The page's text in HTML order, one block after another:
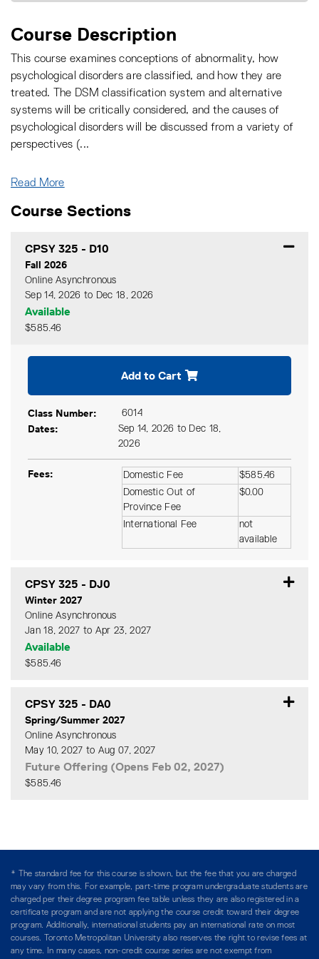
Course Description
This course examines conceptions of abnormality, how
psychological disorders are classified, and how they are
treated. The DSM classification system and alternative
systems will be critically considered, and the causes of
psychological disorders will be discussed from a variety of
perspectives (...
Read More
Course Sections
CPSY 325 - D10
Fall 2026
Online Asynchronous
Sep 14, 2026 to Dec 18, 2026
Available
$585.46
Add to Cart
Class Number 6014
Dates
Sep 14, 2026 to Dec 18,
2026
Fees Domestic Fee
$585.46
Domestic Out of
Province Fee
$0.00
International Fee
not
available
CPSY 325 - DJ0
Winter 2027
Online Asynchronous
Jan 18, 2027 to Apr 23, 2027
Available
$585.46
CPSY 325 - DA0
Spring/Summer 2027
Online Asynchronous
May 10, 2027 to Aug 07, 2027
Future Offering (Opens Feb 02, 2027)
$585.46
* The standard fee for this course is shown, but the fee that you are charged
may vary from this. For example, part-time program undergraduate students are
charged per their degree program fee table unless they are also registered in a
certificate program and are not applying the course credit toward their degree
program. Additionally, international students pay an international rate on most
courses. Toronto Metropolitan University also reserves the right to revise fees at
any time. In many cases, non-credit course series are not exempt from